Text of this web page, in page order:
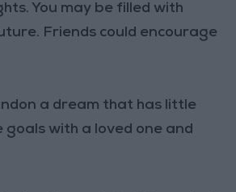
You may be filled with
Friends could encourage
a dream that has little
with a loved one and